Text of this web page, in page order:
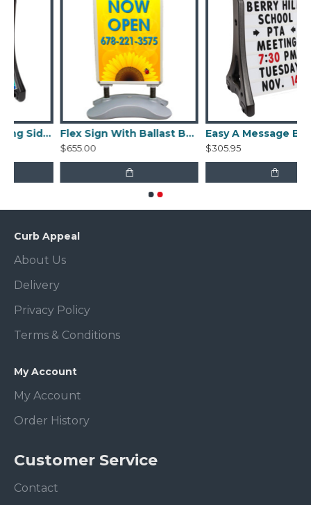
Easy A Frame Rolling Sidewalk Sign with ballast Flex Sign With Ballast Base
$655.00 $305.95
Curb Appeal
About Us
Delivery
Privacy Policy
Terms & Conditions
My Account
My Account
Order History
Customer Service
Contact